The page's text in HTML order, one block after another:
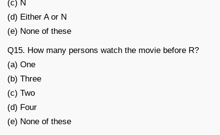
(c) N
(d) Either A or N
(e) None of these
Q15. How many persons watch the movie before R?
(a) One
(b) Three
(c) Two
(d) Four
(e) None of these